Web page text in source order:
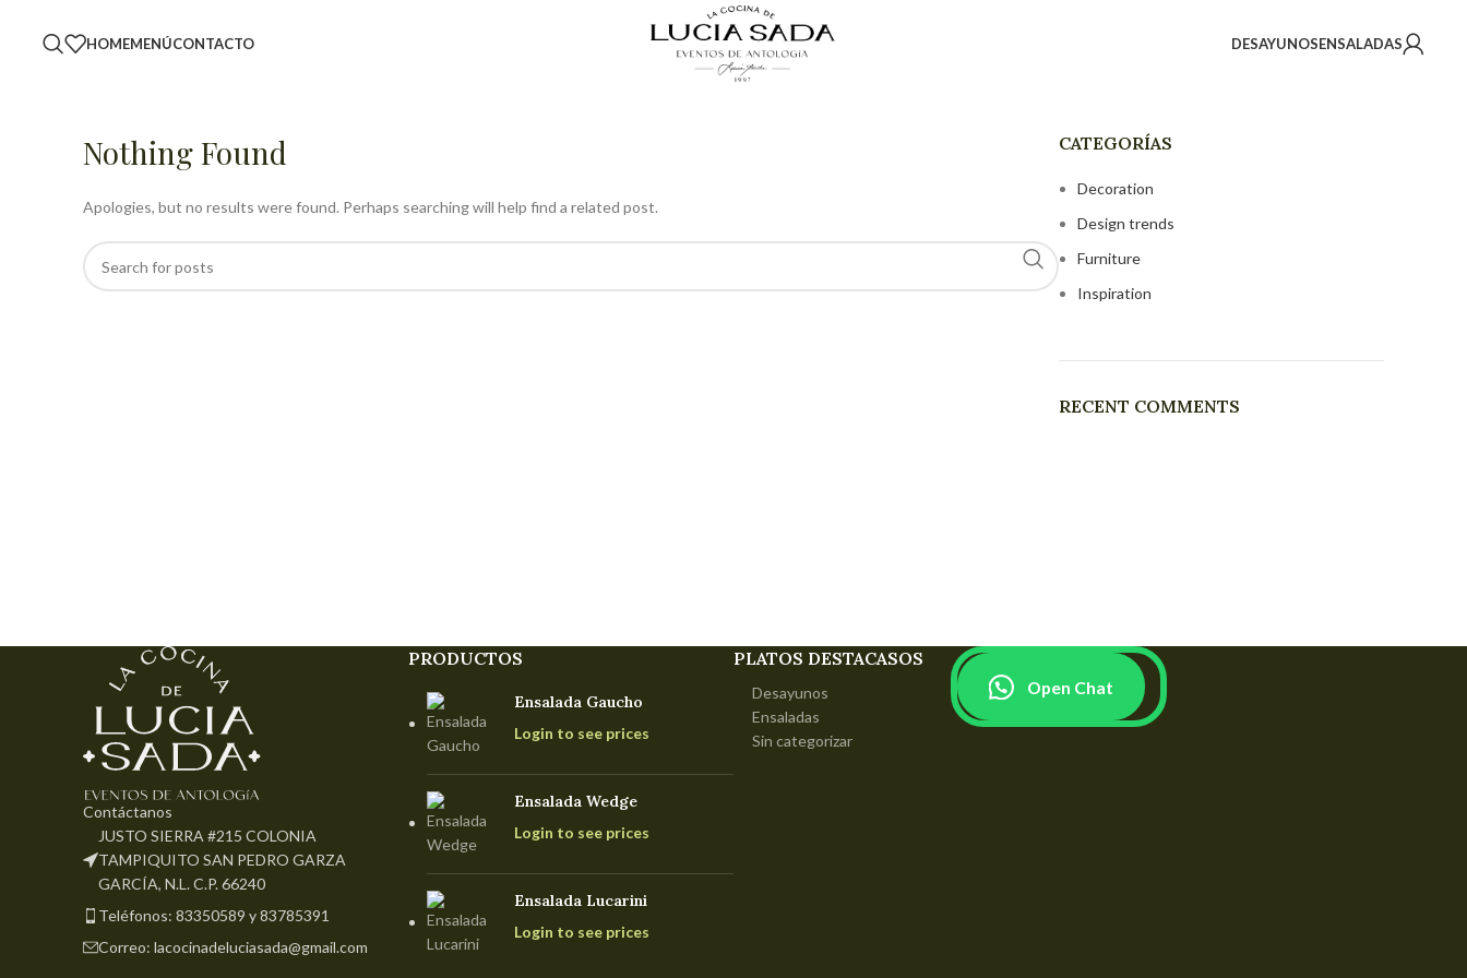
HOMEMENÚCONTACTO DESAYUNOSENSALADAS
Nothing Found
Apologies, but no results were found. Perhaps searching will help find a related post.
CATEGORÍAS
Decoration
Design trends
Furniture
Inspiration
RECENT COMMENTS
Contáctanos
JUSTO SIERRA #215 COLONIA
TAMPIQUITO SAN PEDRO GARZA
GARCÍA, N.L. C.P. 66240
Teléfonos: 83350589 y 83785391
Correo: lacocinadeluciasada@gmail.com
PRODUCTOS
Ensalada Gaucho
Login to see prices
Ensalada Wedge
Login to see prices
Ensalada Lucarini
Login to see prices
PLATOS DESTACASOS
Desayunos
Ensaladas
Sin categorizar
Open Chat